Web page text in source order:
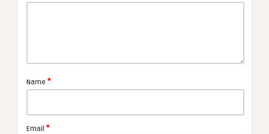
Name *
Email *